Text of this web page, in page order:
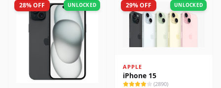
28% OFF UNLOCKED 29% OFF UNLOCKED
APPLE
iPhone 15
(2890)